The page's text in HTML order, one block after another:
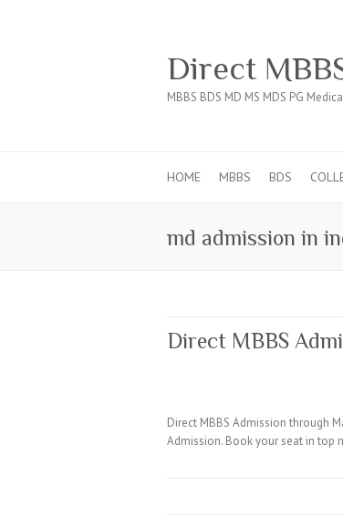
Direct
MBBS BDS MD MS MDS PG
HOME MBBS BDS
md admission in
Direct MBBS
Direct MBBS Admission through
Admission. Book your seat in top